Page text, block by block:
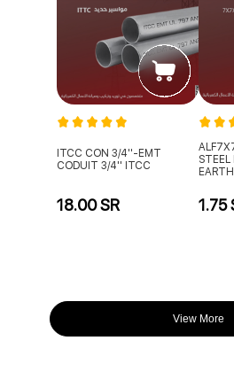
ITCC CON 3/4''-EMT
CODUIT 3/4'' ITCC
18.00 SR
EARTH
1.75
View More